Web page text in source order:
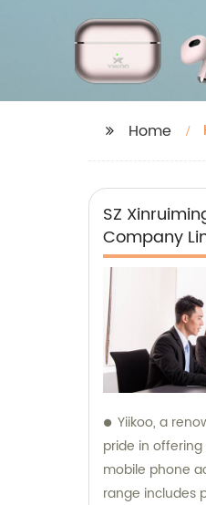
Home
SZ
Company
Yiikoo, a
pride in
mobile phone
range includes